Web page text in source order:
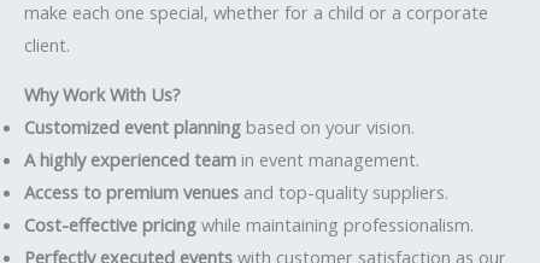
make each one special, whether for a child or a corporate
client.
Why Work With Us?
Customized event planning based on your vision.
A highly experienced team in event management.
Access to premium venues and top-quality suppliers.
Cost-effective pricing while maintaining professionalism.
Perfectly executed events with customer satisfaction as our